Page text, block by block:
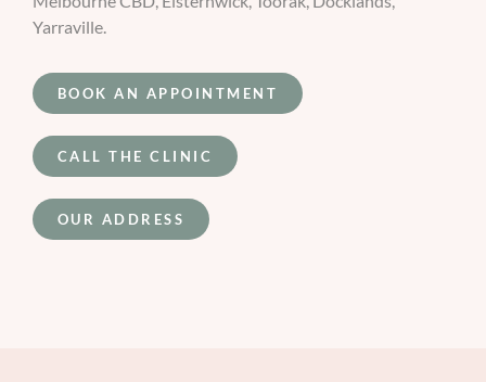
Yarraville.
BOOK AN APPOINTMENT
CALL THE CLINIC
OUR ADDRESS